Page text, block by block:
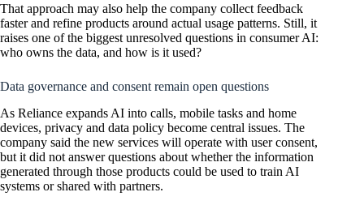
That approach may also help the company collect feedback
faster and refine products around actual usage patterns. Still, it
raises one of the biggest unresolved questions in consumer AI:
who owns the data, and how is it used?
Data governance and consent remain open questions
As Reliance expands AI into calls, mobile tasks and home
devices, privacy and data policy become central issues. The
company said the new services will operate with user consent,
but it did not answer questions about whether the information
generated through those products could be used to train AI
systems or shared with partners.